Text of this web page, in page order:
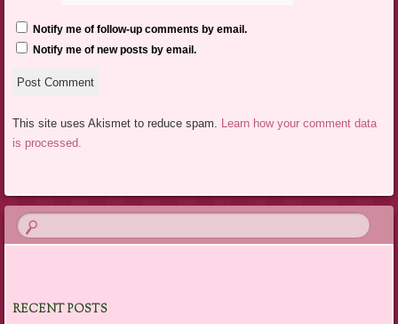
Notify me of follow-up comments by email.
Notify me of new posts by email.
This site uses Akismet to reduce spam. Learn how your comment data
is processed.
RECENT POSTS